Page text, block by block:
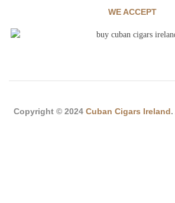
WE ACCEPT
Copyright © 2024 Cuban Cigars Ireland